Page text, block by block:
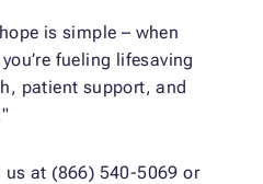
is simple – when
fueling lifesaving
patient support, and
us at (866) 540-5069 or